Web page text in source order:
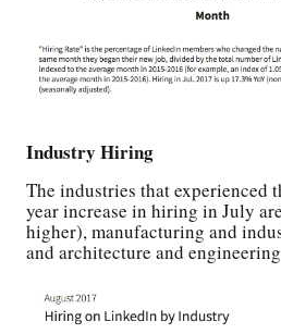
Industry Hiring
The industries that experienced
year increase in hiring in July
higher), manufacturing and
and architecture and